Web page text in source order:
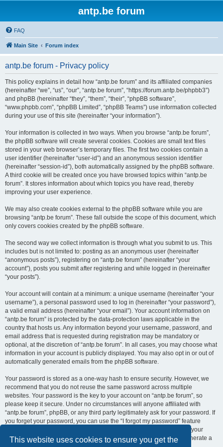
This website uses cookies to ensure you get the
antp.be forum
FAQ
Main Site Forum index
antp.be forum - Privacy policy
This policy explains in detail how “antp.be forum” and its affiliated companies
(hereinafter “we”, “us”, “our”, “antp.be forum”, “https://forum.antp.be/phpbb3”)
and phpBB (hereinafter “they”, “them”, “their”, “phpBB software”,
“www.phpbb.com”, “phpBB Limited”, “phpBB Teams”) use information collected
during your use of this site (hereinafter “your information”).
Your information is collected in two ways. When you browse “antp.be forum”,
the phpBB software will create several cookies. Cookies are small text files
stored in your web browser’s temporary files. The first two cookies contain a
user identifier (hereinafter “user-id”) and an anonymous session identifier
(hereinafter “session-id”), both automatically assigned by the phpBB software.
A third cookie will be created once you have browsed topics within “antp.be
forum”. It stores information about which topics you have read, thereby
improving your user experience.
We may also create cookies external to the phpBB software while you are
browsing “antp.be forum”. These fall outside the scope of this document, which
only covers cookies created by the phpBB software.
The second way we collect information is through what you submit to us. This
includes but is not limited to: posting as an anonymous user (hereinafter
“anonymous posts”), registering on “antp.be forum” (hereinafter “your
account”), posts you submit after registering and while logged in (hereinafter
“your posts”).
Your account will contain at a minimum: a unique username (hereinafter “your
username”), a personal password used to log in (hereinafter “your password”),
a valid email address (hereinafter “your email”). Your account information on
“antp.be forum” is protected by the data-protection laws applicable in the
country that hosts us. Any information beyond your username, password, and
email address that is requested during registration may be mandatory or
optional, at the discretion of “antp.be forum”. In all cases, you may choose what
information in your account is publicly displayed. You may also opt in or out of
automatically generated emails from the phpBB software.
Your password is stored as a one-way hash to ensure security. However, we
recommend that you do not reuse the same password across multiple
websites. Your password is the key to your account on “antp.be forum”, so
please keep it secure. Under no circumstances will anyone affiliated with
“antp.be forum”, phpBB, or any third party legitimately ask for your password. If
you forget your password, you can use the “I forgot my password” feature
provided by the phpBB software. This process requires you to submit your
username and email address, after which the phpBB software will generate a